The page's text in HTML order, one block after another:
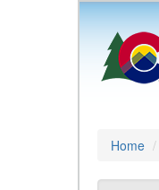
Home